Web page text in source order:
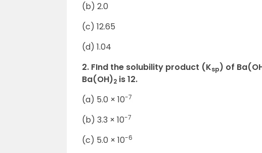
(b) 2.0
(c) 12.65
(d) 1.04
2. FInd the solubility product (Ksp) of
Ba(OH)2 is 12.
(a) 5.0 × 10-7
(b) 3.3 × 10-7
(c) 5.0 × 10-6